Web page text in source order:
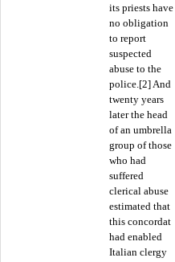
its priests have
no obligation
to report
suspected
abuse to the
police.[2] And
twenty years
later the head
of an umbrella
group of those
who had
suffered
clerical abuse
estimated that
this concordat
had enabled
Italian clergy